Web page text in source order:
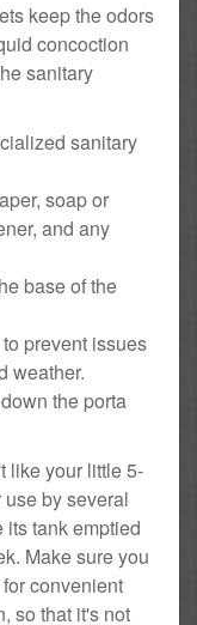
keep the odors
concoction
sanitary
sanitary
soap or
and any
base of the
prevent issues
weather.
the porta
like your little 5-
by several
its tank emptied
Make sure you
convenient
so that it's not